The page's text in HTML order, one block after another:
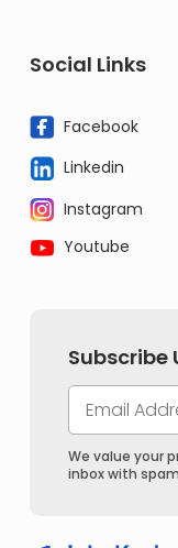
Social Links
Facebook
Linkedin
Instagram
Youtube
Subscribe
We value your
inbox with